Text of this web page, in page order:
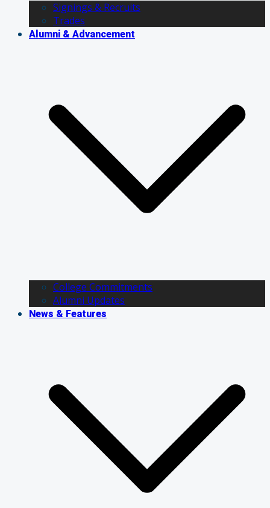
Signings & Recruits
Trades
Alumni & Advancement
College Commitments
Alumni Updates
News & Features